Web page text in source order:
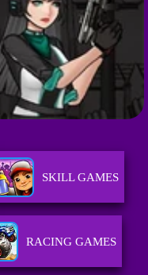
SKILL GAMES
RACING GAMES